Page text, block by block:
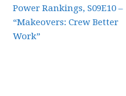
Power Rankings, S09E10 –
“Makeovers: Crew Better
Work”